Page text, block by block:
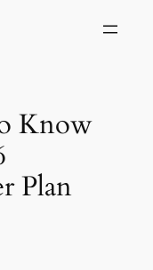
Know
Plan